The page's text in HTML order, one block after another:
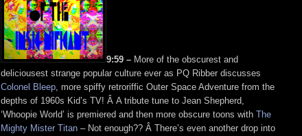
9:59 – More of the obscurest and
deliciousest strange popular culture ever as PQ Ribber discusses
Colonel Bleep, more spiffy retroriffic Outer Space Adventure from the
depths of 1960s Kid’s TV! Â A tribute tune to Jean Shepherd,
‘Whoopie World’ is premiered and then more obscure toons with The
Mighty Mister Titan – Not enough?? Â There’s even another drop into